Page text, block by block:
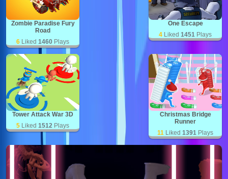
Zombie Paradise Fury
Road
6 Liked 1460 Plays
One Escape
4 Liked 1451 Plays
Tower Attack War 3D
5 Liked 1512 Plays
Christmas Bridge
Runner
11 Liked 1391 Plays